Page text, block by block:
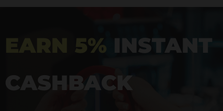
EARN 5% INSTANT
CASHBACK